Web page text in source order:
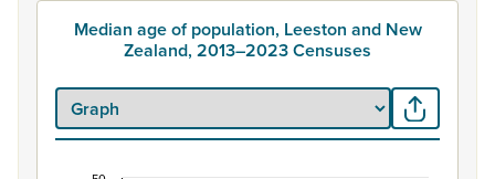
Median age of population, Leeston and New
Zealand, 2013–2023 Censuses